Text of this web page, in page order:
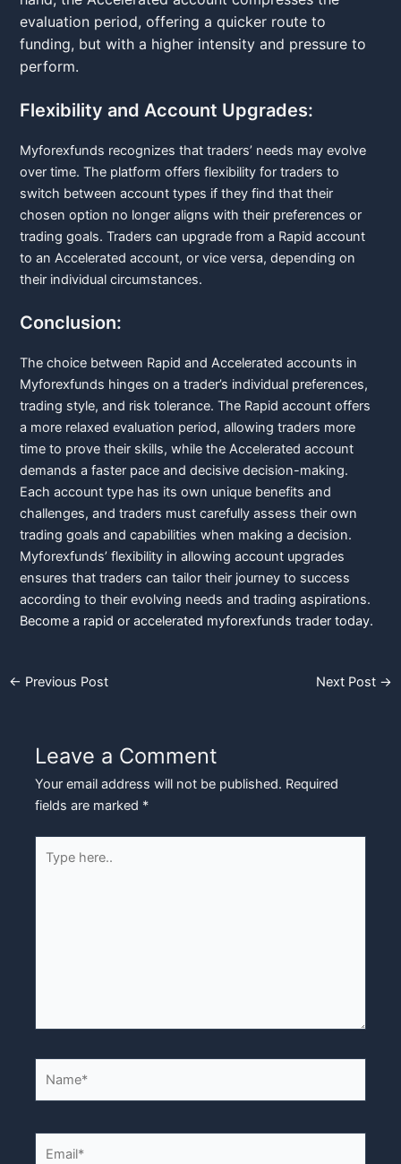
evaluation period, offering a quicker route to
funding, but with a higher intensity and pressure to
perform.
Flexibility and Account Upgrades:
Myforexfunds recognizes that traders’ needs may evolve
over time. The platform offers flexibility for traders to
switch between account types if they find that their
chosen option no longer aligns with their preferences or
trading goals. Traders can upgrade from a Rapid account
to an Accelerated account, or vice versa, depending on
their individual circumstances.
Conclusion:
The choice between Rapid and Accelerated accounts in
Myforexfunds hinges on a trader’s individual preferences,
trading style, and risk tolerance. The Rapid account offers
a more relaxed evaluation period, allowing traders more
time to prove their skills, while the Accelerated account
demands a faster pace and decisive decision-making.
Each account type has its own unique benefits and
challenges, and traders must carefully assess their own
trading goals and capabilities when making a decision.
Myforexfunds’ flexibility in allowing account upgrades
ensures that traders can tailor their journey to success
according to their evolving needs and trading aspirations.
Become a rapid or accelerated myforexfunds trader today.
← Previous Post Next Post →
Leave a Comment
Your email address will not be published. Required
fields are marked *
here..